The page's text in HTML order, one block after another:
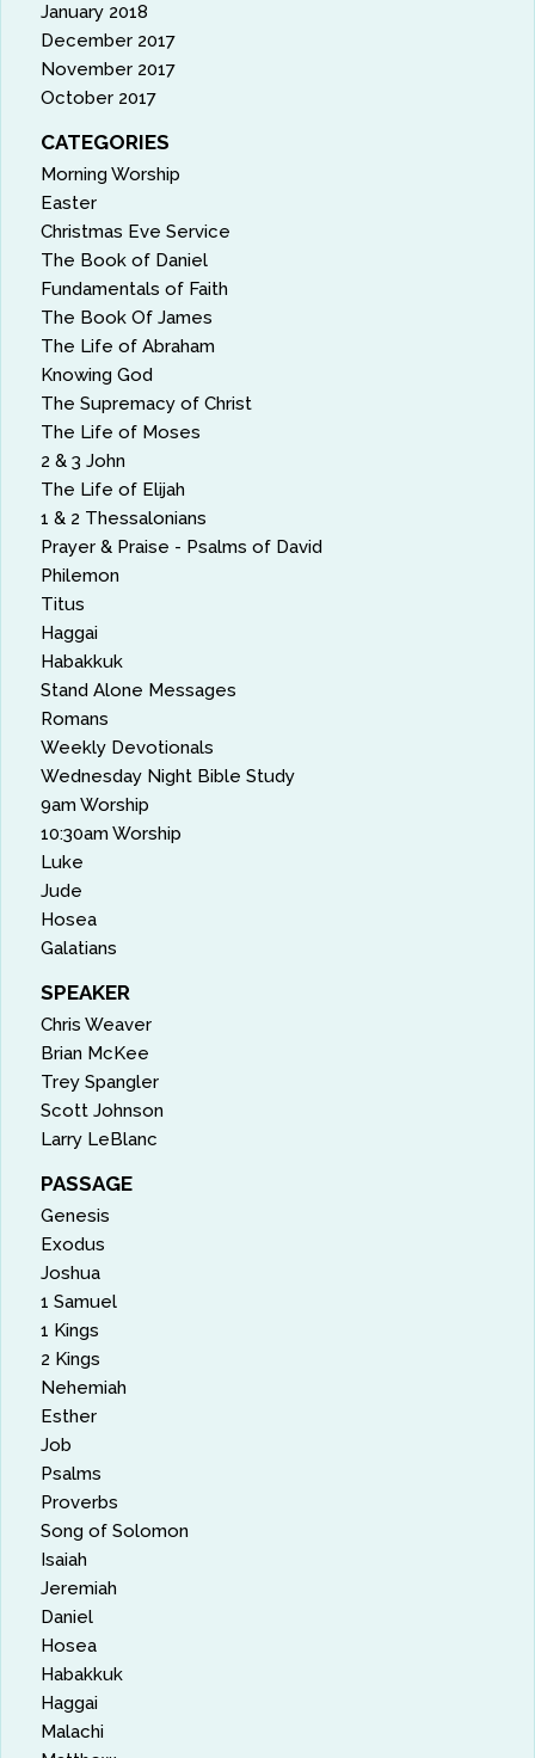
January 2018
December 2017
November 2017
October 2017
CATEGORIES
Morning Worship
Easter
Christmas Eve Service
The Book of Daniel
Fundamentals of Faith
The Book Of James
The Life of Abraham
Knowing God
The Supremacy of Christ
The Life of Moses
2 & 3 John
The Life of Elijah
1 & 2 Thessalonians
Prayer & Praise - Psalms of David
Philemon
Titus
Haggai
Habakkuk
Stand Alone Messages
Romans
Weekly Devotionals
Wednesday Night Bible Study
9am Worship
10:30am Worship
Luke
Jude
Hosea
Galatians
SPEAKER
Chris Weaver
Brian McKee
Trey Spangler
Scott Johnson
Larry LeBlanc
PASSAGE
Genesis
Exodus
Joshua
1 Samuel
1 Kings
2 Kings
Nehemiah
Esther
Job
Psalms
Proverbs
Song of Solomon
Isaiah
Jeremiah
Daniel
Hosea
Habakkuk
Haggai
Malachi